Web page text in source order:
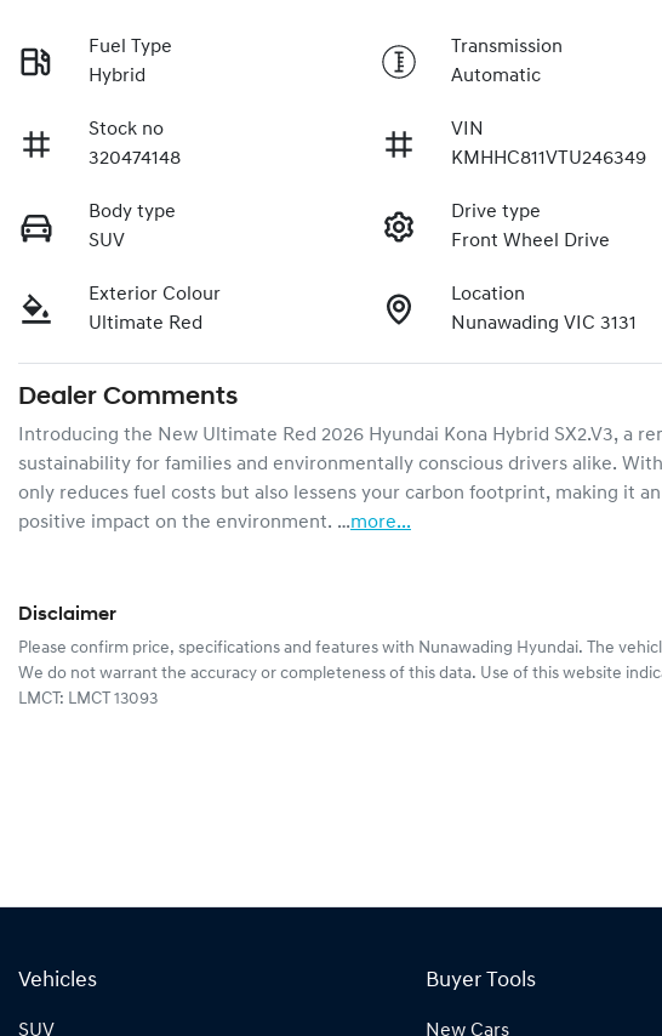
Fuel Type
Hybrid
Transmission
Automatic
Stock no
320474148
VIN
KMHHC811VTU246349
Body type
SUV
Drive type
Front Wheel Drive
Exterior Colour
Ultimate Red
Location
Nunawading VIC 3131
Dealer Comments
Introducing the New Ultimate Red 2026 Hyundai Kona Hybrid SX2.V3, a
sustainability for families and environmentally conscious drivers alike.
only reduces fuel costs but also lessens your carbon footprint, making it
positive impact on the environment. …more...
Disclaimer
Please confirm price, specifications and features with Nunawading Hyundai. The
We do not warrant the accuracy or completeness of this data. Use of this website
LMCT: LMCT 13093
Vehicles
SUV
Buyer Tools
New Cars